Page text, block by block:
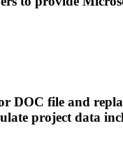
DOC file and
project data